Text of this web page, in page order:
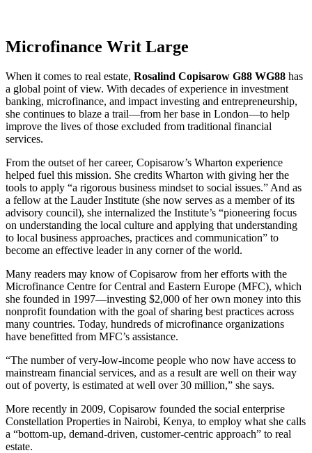
Microfinance Writ Large
When it comes to real estate, Rosalind Copisarow G88 WG88 has
a global point of view. With decades of experience in investment
banking, microfinance, and impact investing and entrepreneurship,
she continues to blaze a trail—from her base in London—to help
improve the lives of those excluded from traditional financial
services.
From the outset of her career, Copisarow’s Wharton experience
helped fuel this mission. She credits Wharton with giving her the
tools to apply “a rigorous business mindset to social issues.” And as
a fellow at the Lauder Institute (she now serves as a member of its
advisory council), she internalized the Institute’s “pioneering focus
on understanding the local culture and applying that understanding
to local business approaches, practices and communication” to
become an effective leader in any corner of the world.
Many readers may know of Copisarow from her efforts with the
Microfinance Centre for Central and Eastern Europe (MFC), which
she founded in 1997—investing $2,000 of her own money into this
nonprofit foundation with the goal of sharing best practices across
many countries. Today, hundreds of microfinance organizations
have benefitted from MFC’s assistance.
“The number of very-low-income people who now have access to
mainstream financial services, and as a result are well on their way
out of poverty, is estimated at well over 30 million,” she says.
More recently in 2009, Copisarow founded the social enterprise
Constellation Properties in Nairobi, Kenya, to employ what she calls
a “bottom-up, demand-driven, customer-centric approach” to real
estate.